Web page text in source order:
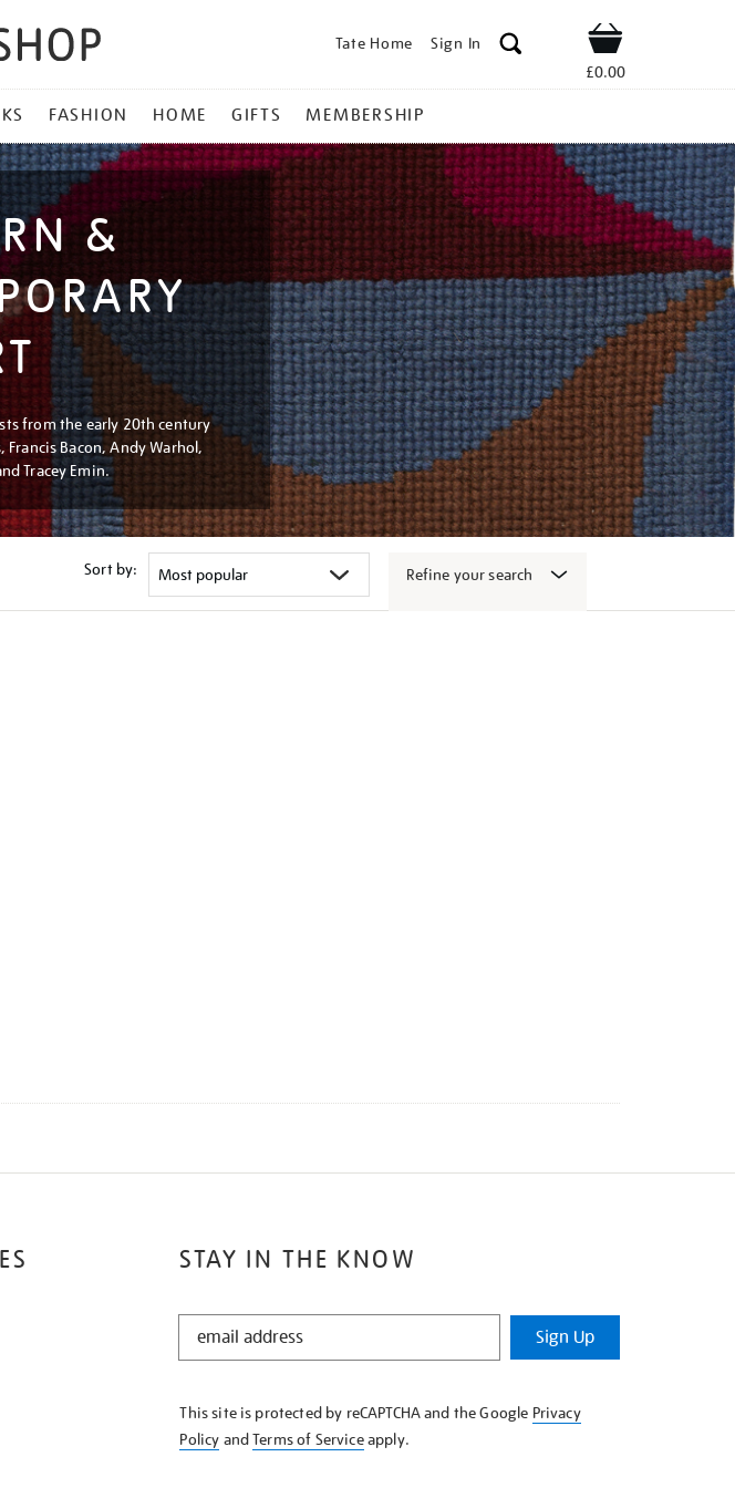
Tate Home Sign In Shop
£0.00
FASHION HOME GIFTS MEMBERSHIP
&
from the early 20th century
Bacon, Andy Warhol,
Tracey Emin.
Sort by: Refine your search
STAY IN THE KNOW
STAY
KNOW
Sign Up
This site is protected by reCAPTCHA and the Google Privacy
Policy andTerms of Serviceapply.